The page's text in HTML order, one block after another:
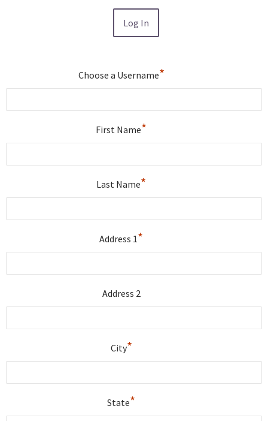
Choose a Username*
First Name*
Last Name*
Address 1*
Address 2
City*
State*